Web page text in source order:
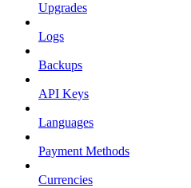
Upgrades
Logs
Backups
API Keys
Languages
Payment Methods
Currencies